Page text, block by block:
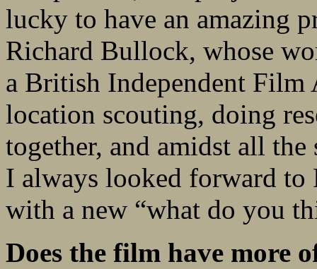
lucky to have an amazing
Richard Bullock, whose
a British Independent Film
location scouting, doing
together, and amidst all
I always looked forward
with a new “what do you
Does the film have more